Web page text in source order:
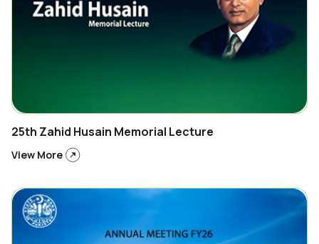
25th Zahid Husain Memorial Lecture
View More